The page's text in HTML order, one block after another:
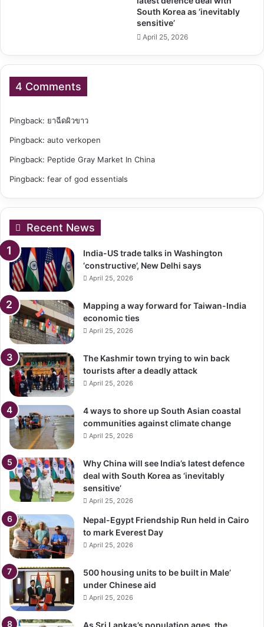
South Korea as ‘inevitably
sensitive’
April 25, 2026
4 Comments
Pingback: ยาฉีดผิวขาว
Pingback: auto verkopen
Pingback: Peptide Gray Market In China
Pingback: fear of god essentials
Recent News
India-US trade talks in Washington
‘constructive’, New Delhi says
April 25, 2026
Mapping a way forward for Taiwan-India
economic ties
April 25, 2026
The Kashmir town trying to win back
tourists after a deadly attack
April 25, 2026
4 ways to shore up South Asian coastal
communities against climate change
April 25, 2026
Why China will see India’s latest defence
deal with South Korea as ‘inevitably
sensitive’
April 25, 2026
Nepal-Egypt Friendship Run held in Cairo
to mark Everest Day
April 25, 2026
500 housing units to be built in Male’
under Chinese aid
April 25, 2026